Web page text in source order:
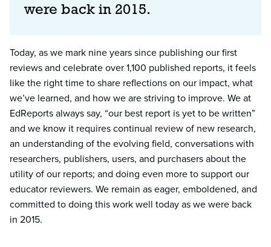
were back in 2015.
Today, as we mark nine years since publishing our first
reviews and celebrate over 1,100 published reports, it feels
like the right time to share reflections on our impact, what
we’ve learned, and how we are striving to improve. We at
EdReports always say, “our best report is yet to be written”
and we know it requires continual review of new research,
an understanding of the evolving field, conversations with
researchers, publishers, users, and purchasers about the
utility of our reports; and doing even more to support our
educator reviewers. We remain as eager, emboldened, and
committed to doing this work well today as we were back
in 2015.